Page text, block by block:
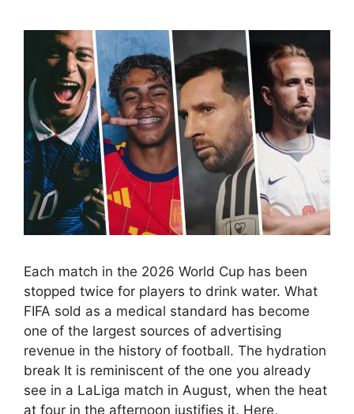
Each match in the 2026 World Cup has been
stopped twice for players to drink water. What
FIFA sold as a medical standard has become
one of the largest sources of advertising
revenue in the history of football. The hydration
break It is reminiscent of the one you already
see in a LaLiga match in August, when the heat
at four in the afternoon justifies it. Here,